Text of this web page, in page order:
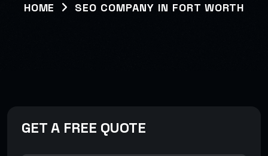
HOME SEO COMPANY IN FORT WORTH
GET A FREE QUOTE